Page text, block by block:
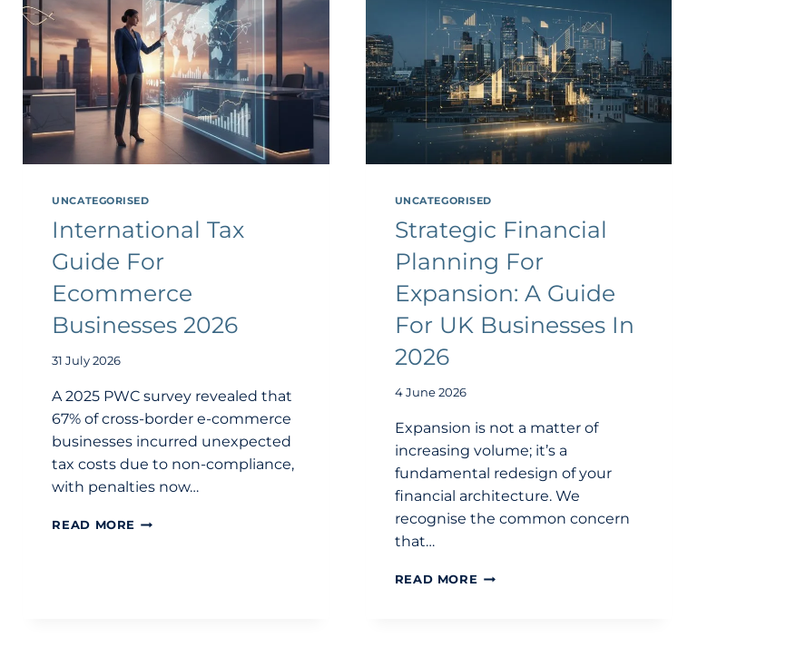
UNCATEGORISED
International Tax
Guide For
Ecommerce
Businesses 2026
31 July 2026
A 2025 PWC survey revealed that
67% of cross-border e-commerce
businesses incurred unexpected
tax costs due to non-compliance,
with penalties now…
READ MORE INTERNATIONAL
UNCATEGORISED
Strategic Financial
Planning For
Expansion: A Guide
For UK Businesses In
2026
4 June 2026
Expansion is not a matter of
increasing volume; it’s a
fundamental redesign of your
financial architecture. We
recognise the common concern
that…
READ MORE STRATEGIC